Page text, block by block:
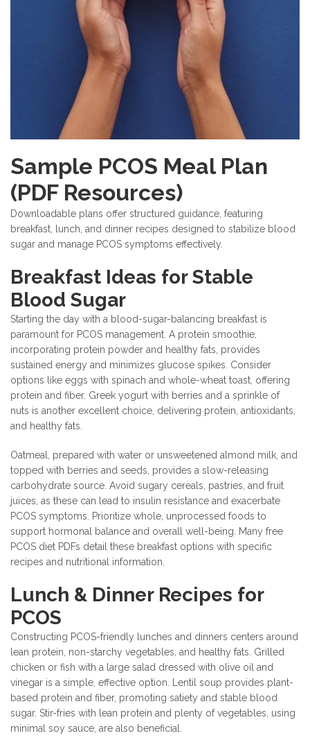
Sample PCOS Meal Plan
(PDF Resources)
Downloadable plans offer structured guidance, featuring
breakfast, lunch, and dinner recipes designed to stabilize blood
sugar and manage PCOS symptoms effectively.
Breakfast Ideas for Stable
Blood Sugar
Starting the day with a blood-sugar-balancing breakfast is
paramount for PCOS management. A protein smoothie,
incorporating protein powder and healthy fats, provides
sustained energy and minimizes glucose spikes. Consider
options like eggs with spinach and whole-wheat toast, offering
protein and fiber. Greek yogurt with berries and a sprinkle of
nuts is another excellent choice, delivering protein, antioxidants,
and healthy fats.
Oatmeal, prepared with water or unsweetened almond milk, and
topped with berries and seeds, provides a slow-releasing
carbohydrate source. Avoid sugary cereals, pastries, and fruit
juices, as these can lead to insulin resistance and exacerbate
PCOS symptoms. Prioritize whole, unprocessed foods to
support hormonal balance and overall well-being. Many free
PCOS diet PDFs detail these breakfast options with specific
recipes and nutritional information.
Lunch & Dinner Recipes for
PCOS
Constructing PCOS-friendly lunches and dinners centers around
lean protein, non-starchy vegetables, and healthy fats. Grilled
chicken or fish with a large salad dressed with olive oil and
vinegar is a simple, effective option. Lentil soup provides plant-
based protein and fiber, promoting satiety and stable blood
sugar. Stir-fries with lean protein and plenty of vegetables, using
minimal soy sauce, are also beneficial.